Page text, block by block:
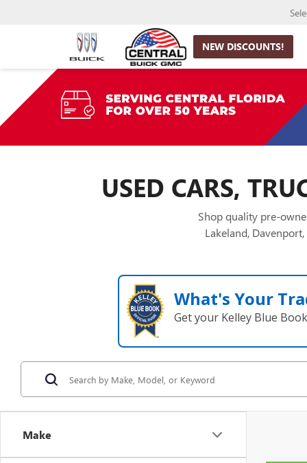
NEW DISCOUNTS!
USED CARS,
Shop quality pre-
Lakeland,
What's Your
Get your Kelley Blue
Make